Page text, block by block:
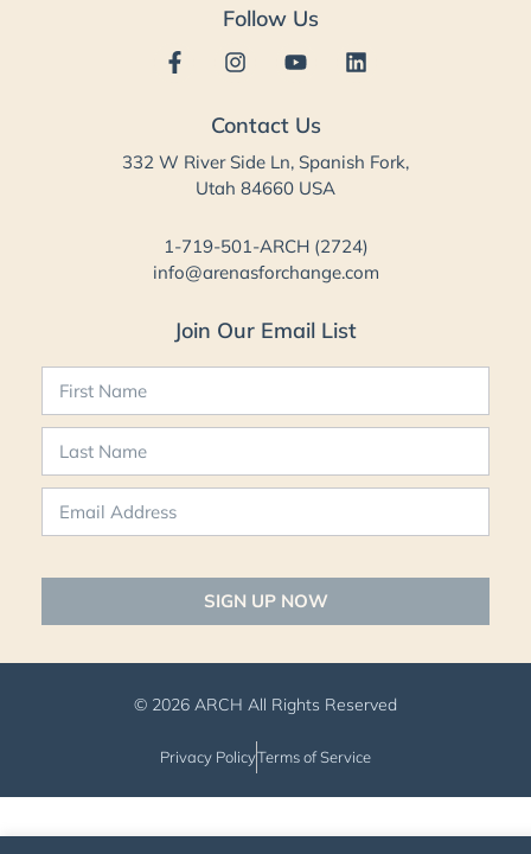
Follow Us
Contact Us
332 W River Side Ln, Spanish Fork,
Utah 84660 USA
1-719-501-ARCH (2724)
info@arenasforchange.com
Join Our Email List
SIGN UP NOW
© 2026 ARCH All Rights Reserved
Privacy PolicyTerms of Service